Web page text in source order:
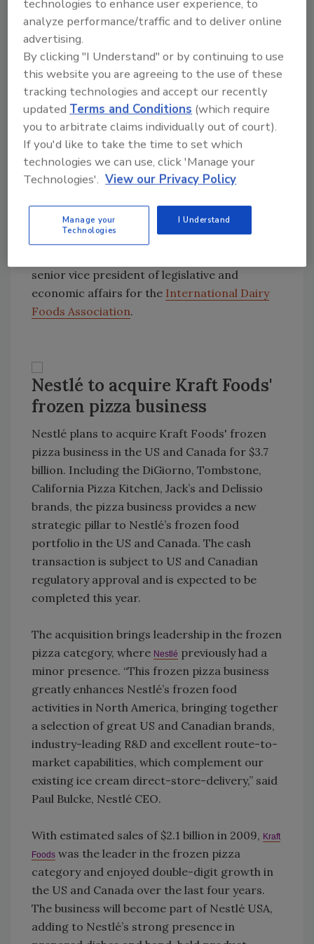
adequate safety net for dairy farmers, and we
need to look at ways we can reform dairy
policy to ensure that it provides adequate
support for the long term success of the
industry.”
Dairy processors, who are not always in
agreement with producers on dairy price
support issues, supported the measure.
“We still need to look for longer-term
solutions as our current dairy programs were
not designed for the realities of the 21st
senior vice president of legislative and
economic affairs for the International Dairy
Foods Association.
Nestlé to acquire Kraft Foods'
frozen pizza business
Nestlé plans to acquire Kraft Foods' frozen
pizza business in the US and Canada for $3.7
billion. Including the DiGiorno, Tombstone,
California Pizza Kitchen, Jack’s and Delissio
brands, the pizza business provides a new
strategic pillar to Nestlé’s frozen food
portfolio in the US and Canada. The cash
transaction is subject to US and Canadian
regulatory approval and is expected to be
completed this year.
The acquisition brings leadership in the frozen
pizza category, where Nestlé previously had a
minor presence. “This frozen pizza business
greatly enhances Nestlé’s frozen food
activities in North America, bringing together
a selection of great US and Canadian brands,
industry-leading R&D and excellent route-to-
market capabilities, which complement our
existing ice cream direct-store-delivery,” said
Paul Bulcke, Nestlé CEO.
With estimated sales of $2.1 billion in 2009, Kraft
Foods was the leader in the frozen pizza
category and enjoyed double-digit growth in
the US and Canada over the last four years.
The business will become part of Nestlé USA,
adding to Nestlé’s strong presence in
technologies to enhance user experience, to
analyze performance/traffic and to deliver online
advertising.
By clicking "I Understand" or by continuing to use
this website you are agreeing to the use of these
tracking technologies and accept our recently
updatedTerms and Conditions (which require
you to arbitrate claims individually out of court).
If you'd like to take the time to set which
technologies we can use, click 'Manage your
Technologies'. View our Privacy Policy
Manage your
Technologies
I Understand